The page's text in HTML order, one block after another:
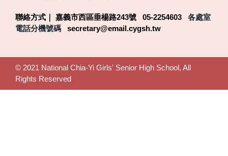
聯絡方式｜ 嘉義市西區垂楊路243號 05-2254603 各處室
電話分機號碼 secretary@email.cygsh.tw
© 2021 National Chia-Yi Girls' Senior High School, All
Rights Reserved